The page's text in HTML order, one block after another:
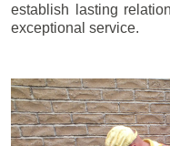
establish lasting
exceptional service.